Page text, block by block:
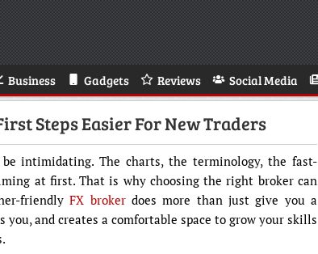
Business Gadgets Reviews Social Media
Steps Easier For New Traders
intimidating. The charts, the terminology, the fast-
at first. That is why choosing the right broker can
friendlyFX brokerdoes more than just give you a
you, and creates a comfortable space to grow your skills